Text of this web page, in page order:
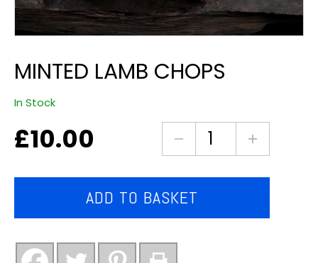
MINTED LAMB CHOPS
In Stock
£10.00
Minted
Lamb
quantity
ADD TO BASKET